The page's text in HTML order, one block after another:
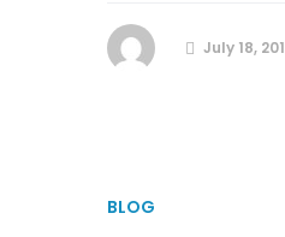
July 18,
BLOG